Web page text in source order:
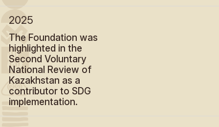
2025
The Foundation was
highlighted in the
Second Voluntary
National Review of
Kazakhstan as a
contributor to SDG
implementation.